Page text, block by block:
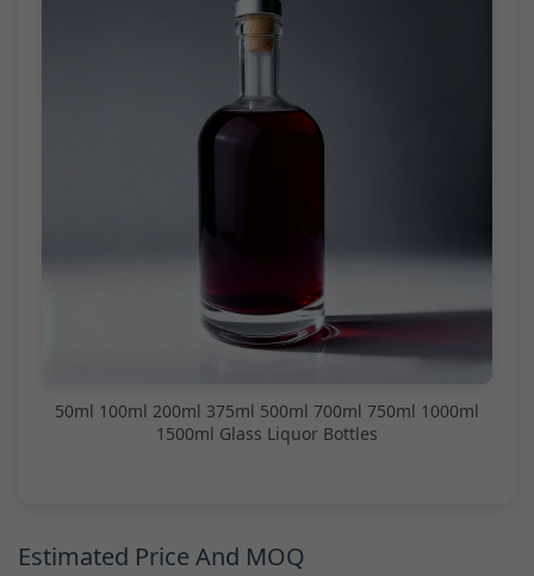
50ml 100ml 200ml 375ml 500ml 700ml 750ml 1000ml
1500ml Glass Liquor Bottles
Estimated Price And MOQ